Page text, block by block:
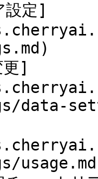
定]
]
data-